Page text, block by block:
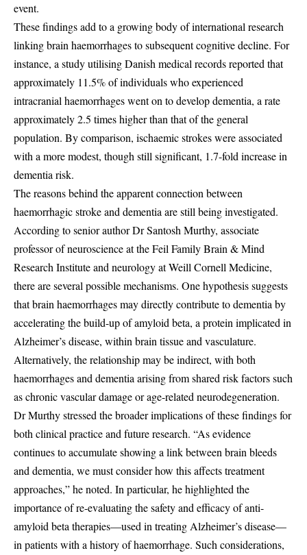
event.
These findings add to a growing body of international research
linking brain haemorrhages to subsequent cognitive decline. For
instance, a study utilising Danish medical records reported that
approximately 11.5% of individuals who experienced
intracranial haemorrhages went on to develop dementia, a rate
approximately 2.5 times higher than that of the general
population. By comparison, ischaemic strokes were associated
with a more modest, though still significant, 1.7-fold increase in
dementia risk.
The reasons behind the apparent connection between
haemorrhagic stroke and dementia are still being investigated.
According to senior author Dr Santosh Murthy, associate
professor of neuroscience at the Feil Family Brain & Mind
Research Institute and neurology at Weill Cornell Medicine,
there are several possible mechanisms. One hypothesis suggests
that brain haemorrhages may directly contribute to dementia by
accelerating the build-up of amyloid beta, a protein implicated in
Alzheimer’s disease, within brain tissue and vasculature.
Alternatively, the relationship may be indirect, with both
haemorrhages and dementia arising from shared risk factors such
as chronic vascular damage or age-related neurodegeneration.
Dr Murthy stressed the broader implications of these findings for
both clinical practice and future research. “As evidence
continues to accumulate showing a link between brain bleeds
and dementia, we must consider how this affects treatment
approaches,” he noted. In particular, he highlighted the
importance of re-evaluating the safety and efficacy of anti-
amyloid beta therapies—used in treating Alzheimer’s disease—
in patients with a history of haemorrhage. Such considerations,